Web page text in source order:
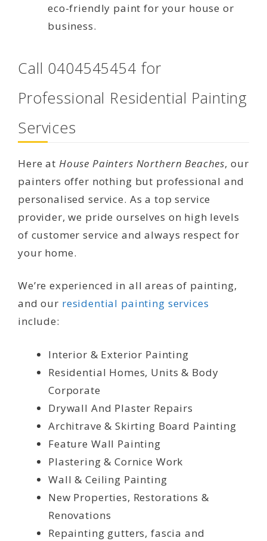
eco-friendly paint for your house or
business.
Call 0404545454 for
Professional Residential Painting
Services
Here at House Painters Northern Beaches, our
painters offer nothing but professional and
personalised service. As a top service
provider, we pride ourselves on high levels
of customer service and always respect for
your home.
We’re experienced in all areas of painting,
and our residential painting services
include:
Interior & Exterior Painting
Residential Homes, Units & Body
Corporate
Drywall And Plaster Repairs
Architrave & Skirting Board Painting
Feature Wall Painting
Plastering & Cornice Work
Wall & Ceiling Painting
New Properties, Restorations &
Renovations
Repainting gutters, fascia and